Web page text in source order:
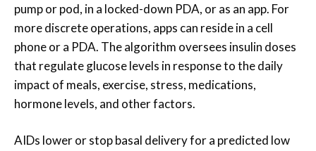
pump or pod, in a locked-down PDA, or as an app. For
more discrete operations, apps can reside in a cell
phone or a PDA. The algorithm oversees insulin doses
that regulate glucose levels in response to the daily
impact of meals, exercise, stress, medications,
hormone levels, and other factors.
AIDs lower or stop basal delivery for a predicted low